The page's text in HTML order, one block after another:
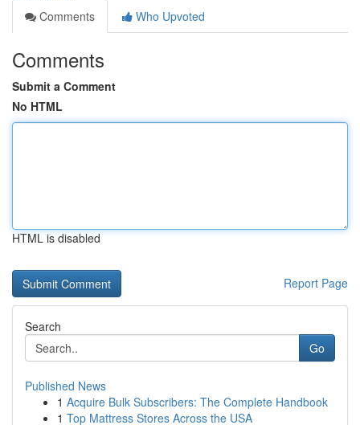
Comments
Who Upvoted
Comments
Submit a Comment
No HTML
HTML is disabled
Report Page
Search
Go
Published News
1 Acquire Bulk Subscribers: The Complete Handbook
1 Top Mattress Stores Across the USA